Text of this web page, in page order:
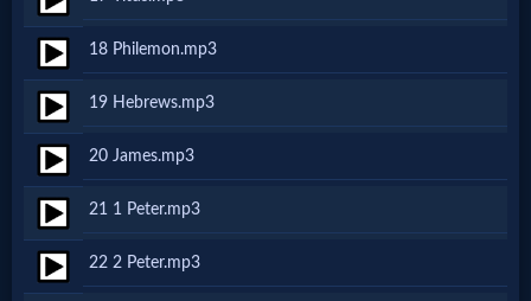
Kids
Videos
🎞
Worship
Music
18 Philemon.mp3
19 Hebrews.mp3
20 James.mp3
21 1 Peter.mp3
22 2 Peter.mp3